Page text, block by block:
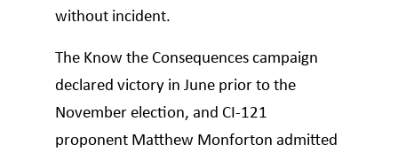
without incident.
The Know the Consequences campaign
declared victory in June prior to the
November election, and CI-121
proponent Matthew Monforton admitted